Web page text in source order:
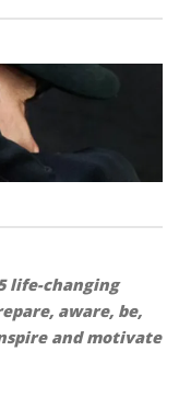
life-changing
aware, be,
and motivate